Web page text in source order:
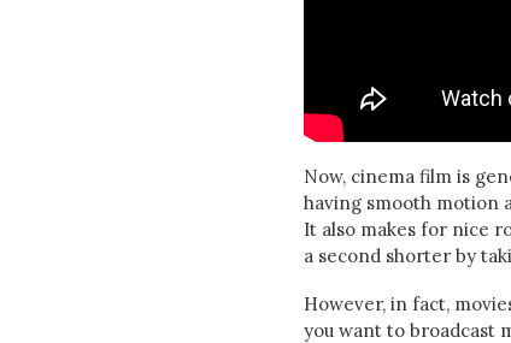
Now, cinema film is
having smooth motion
It also makes for nice
a second shorter by
However, in fact,
you want to broadcast